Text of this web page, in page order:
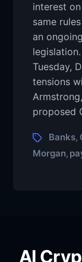
interest
same
an
Tuesday,
tensions
proposed
Banks,
Morgan,
AI